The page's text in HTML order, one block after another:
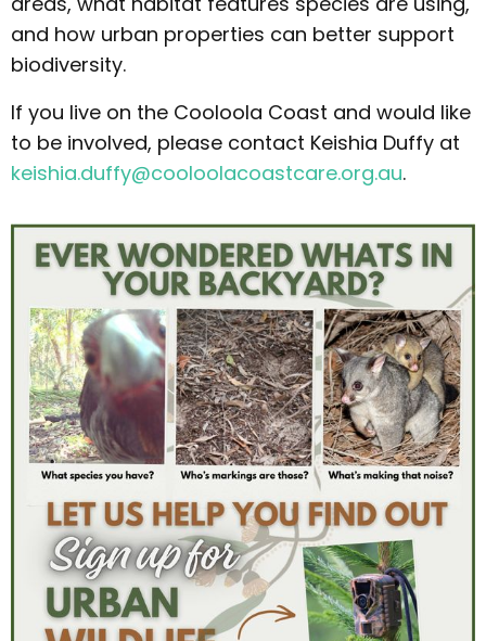
and how urban properties can better support
biodiversity.
If you live on the Cooloola Coast and would like
to be involved, please contact Keishia Duffy at
keishia.duffy@cooloolacoastcare.org.au.